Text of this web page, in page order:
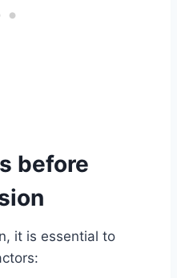
before
it is essential to